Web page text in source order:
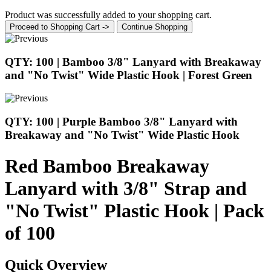
Product was successfully added to your shopping cart.
Proceed to Shopping Cart -> Continue Shopping
QTY: 100 | Bamboo 3/8" Lanyard with Breakaway
and "No Twist" Wide Plastic Hook | Forest Green
QTY: 100 | Purple Bamboo 3/8" Lanyard with
Breakaway and "No Twist" Wide Plastic Hook
Red Bamboo Breakaway
Lanyard with 3/8" Strap and
"No Twist" Plastic Hook | Pack
of 100
Quick Overview